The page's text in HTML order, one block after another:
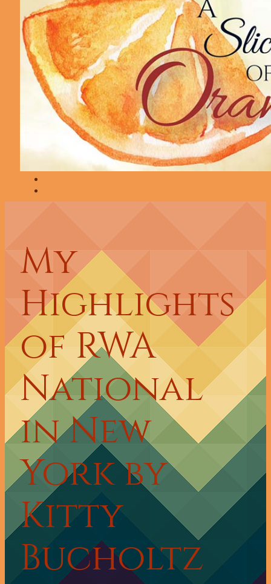
My
Highlights
of RWA
National
in New
York by
Kitty
Bucholtz